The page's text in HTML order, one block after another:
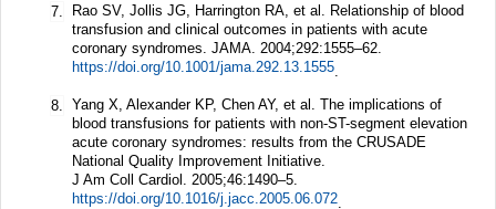
7.
Rao SV, Jollis JG, Harrington RA, et al. Relationship of blood
transfusion and clinical outcomes in patients with acute
coronary syndromes. JAMA. 2004;292:1555–62.
https://doi.org/10.1001/jama.292.13.1555
8.
Yang X, Alexander KP, Chen AY, et al. The implications of
blood transfusions for patients with non-ST-segment elevation
acute coronary syndromes: results from the CRUSADE
National Quality Improvement Initiative.
J Am Coll Cardiol. 2005;46:1490–5.
https://doi.org/10.1016/j.jacc.2005.06.072